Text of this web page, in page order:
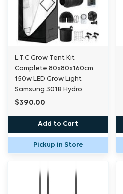
L.T.C Grow Tent Kit
Complete 80x80x160cm
150w LED Grow Light
Samsung 301B Hydro
$390.00
Add to Cart
Pickup in Store